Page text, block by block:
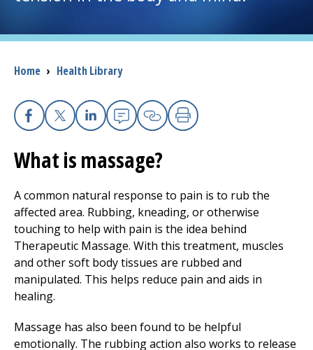
I want to...
Careers
Access myChart
(opens in a new tab)
Patients and Visitors
Donate
The Clinical Partner ofUMass Chan Medical School
Breadcrumb
Home › Health Library
Facebook
(opens in a new tab)
X(opens in a new tab)
Linkedin
(opens in a new tab)
Email
(opens in a new
Copy Link
(opens in a new
Print
(opens in a
What is massage?
A common natural response to pain is to rub the
affected area. Rubbing, kneading, or otherwise
touching to help with pain is the idea behind
Therapeutic Massage. With this treatment, muscles
and other soft body tissues are rubbed and
manipulated. This helps reduce pain and aids in
healing.
Massage has also been found to be helpful
emotionally. The rubbing action also works to release